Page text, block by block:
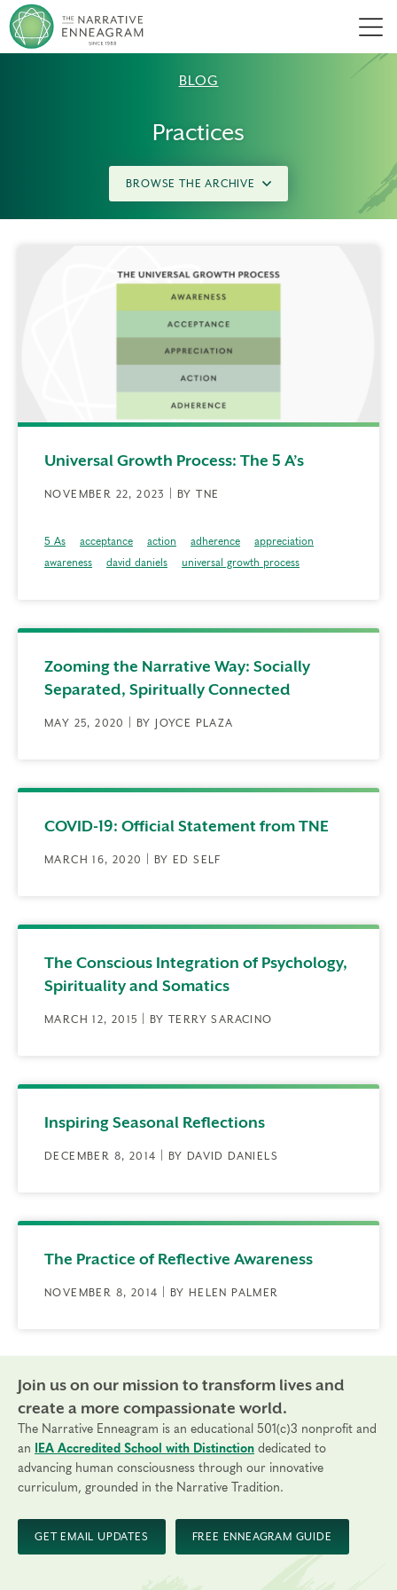
BLOG
Practices
BROWSE THE ARCHIVE
Universal Growth Process: The 5 A’s
NOVEMBER 22, 2023 | BY TNE
5 As acceptance action adherence
appreciation
awareness
david daniels universal growth process
Zooming the Narrative Way: Socially
Separated, Spiritually Connected
MAY 25, 2020 | BY JOYCE PLAZA
COVID-19: Official Statement from TNE
MARCH 16, 2020 | BY ED SELF
The Conscious Integration of Psychology,
Spirituality and Somatics
MARCH 12, 2015 | BY TERRY SARACINO
Inspiring Seasonal Reflections
DECEMBER 8, 2014 | BY DAVID DANIELS
The Practice of Reflective Awareness
NOVEMBER 8, 2014 | BY HELEN PALMER
Join us on our mission to transform lives and
create a more compassionate world.
The Narrative Enneagram is an educational 501(c)3 nonprofit and
an
IEA Accredited School with Distinction dedicated to
advancing human consciousness through our innovative
curriculum, grounded in the Narrative Tradition.
GET EMAIL UPDATES FREE ENNEAGRAM GUIDE